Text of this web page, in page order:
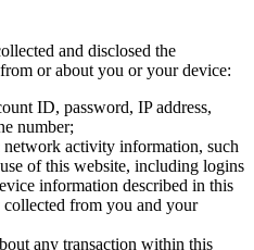
and disclosed the
or about you or your device:
ID, password, IP address,
number;
network activity information, such
of this website, including logins
information described in this
from you and your
any transaction within this